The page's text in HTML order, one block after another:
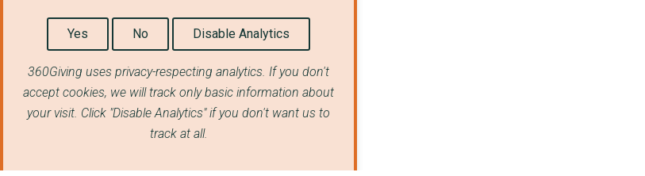
Yes No Disable Analytics
360Giving uses privacy-respecting analytics. If you don't
accept cookies, we will track only basic information about
your visit. Click "Disable Analytics" if you don't want us to
track at all.